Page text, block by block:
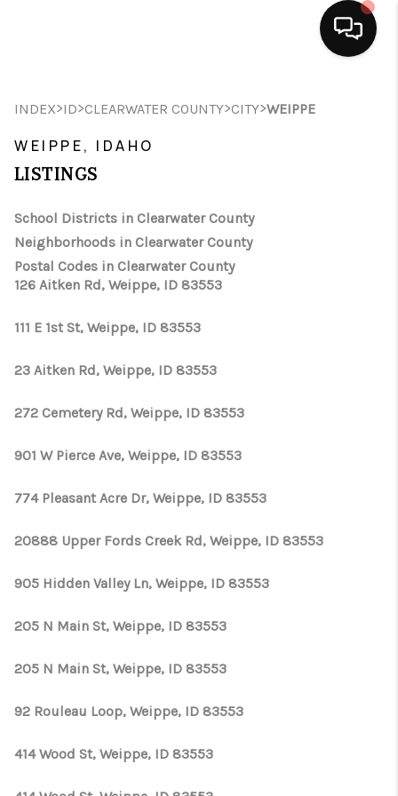
SEARCH LISTINGS
SELLING
FINANCING
HOME VALUE
WHO WE ARE
CONNECT
INDEX>ID>CLEARWATER COUNTY>CITY>WEIPPE
WEIPPE, IDAHO
LISTINGS
School Districts in Clearwater County
Neighborhoods in Clearwater County
Postal Codes in Clearwater County
126 Aitken Rd, Weippe, ID 83553
111 E 1st St, Weippe, ID 83553
23 Aitken Rd, Weippe, ID 83553
272 Cemetery Rd, Weippe, ID 83553
901 W Pierce Ave, Weippe, ID 83553
774 Pleasant Acre Dr, Weippe, ID 83553
20888 Upper Fords Creek Rd, Weippe, ID 83553
905 Hidden Valley Ln, Weippe, ID 83553
205 N Main St, Weippe, ID 83553
205 N Main St, Weippe, ID 83553
92 Rouleau Loop, Weippe, ID 83553
414 Wood St, Weippe, ID 83553